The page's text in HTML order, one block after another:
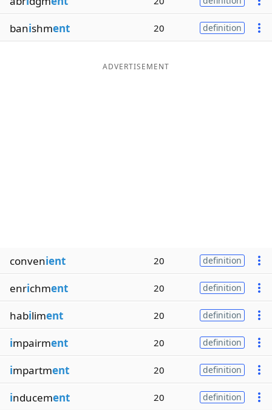
banishment 20 definition
ADVERTISEMENT
convenient 20 definition
enrichment 20 definition
habiliment 20 definition
impairment 20 definition
impartment 20 definition
inducement 20 definition